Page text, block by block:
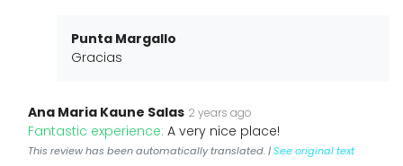
Punta Margallo
Gracias
Ana Maria Kaune Salas 2 years ago
Fantastic experience: A very nice place!
This review has been automatically translated. |See original text